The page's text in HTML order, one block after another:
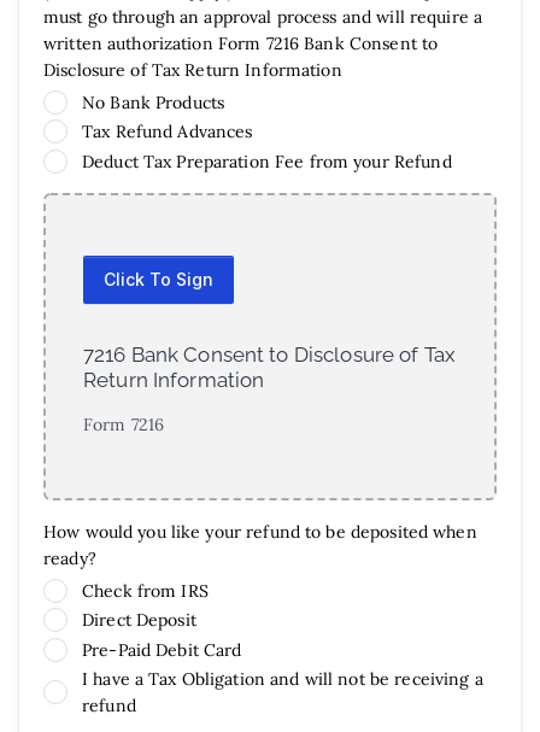
must go through an approval process and will require a
written authorization Form 7216 Bank Consent to
Disclosure of Tax Return Information
No Bank Products
Tax Refund Advances
Deduct Tax Preparation Fee from your Refund
7216 Bank Consent to Disclosure of Tax
Return Information
Form 7216
How would you like your refund to be deposited when
ready?
Check from IRS
Direct Deposit
Pre-Paid Debit Card
I have a Tax Obligation and will not be receiving a
refund